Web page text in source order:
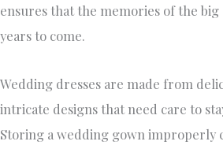
ensures that the memories of the
years to come.
Wedding dresses are made from
intricate designs that need care to
Storing a wedding gown improperly